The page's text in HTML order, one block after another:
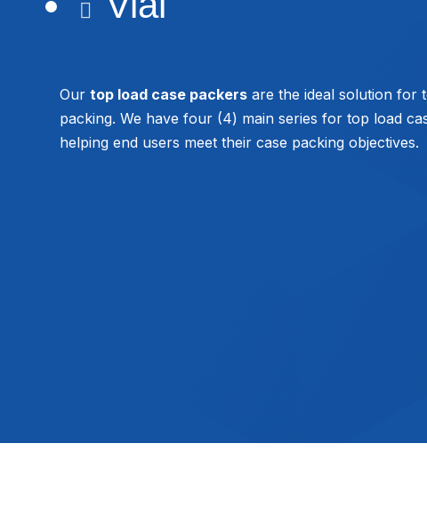

Ourtop load case packers are the ideal solution for
packing. We have four (4) main series for top load
helping end users meet their case packing objectives.